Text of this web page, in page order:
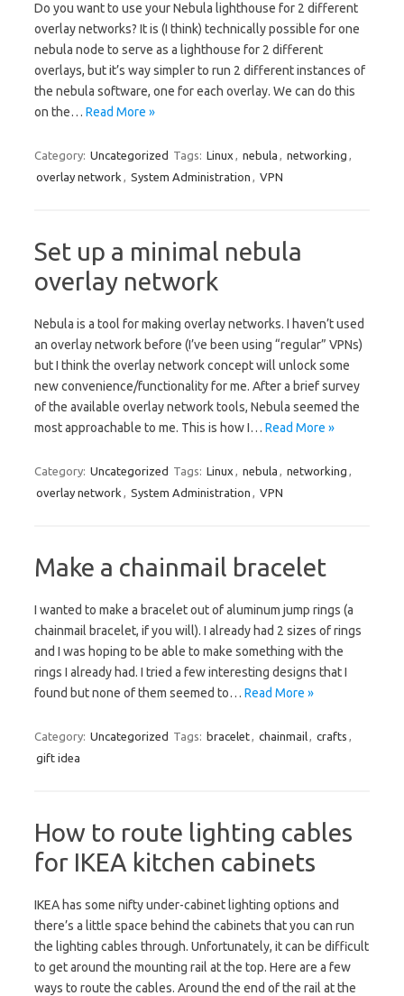
Do you want to use your Nebula lighthouse for 2 different
overlay networks? It is (I think) technically possible for one
nebula node to serve as a lighthouse for 2 different
overlays, but it’s way simpler to run 2 different instances of
the nebula software, one for each overlay. We can do this
on the… Read More »
Category: Uncategorized Tags: Linux , nebula , networking ,
overlay network , System Administration , VPN
Set up a minimal nebula
overlay network
Nebula is a tool for making overlay networks. I haven’t used
an overlay network before (I’ve been using “regular” VPNs)
but I think the overlay network concept will unlock some
new convenience/functionality for me. After a brief survey
of the available overlay network tools, Nebula seemed the
most approachable to me. This is how I… Read More »
Category: Uncategorized Tags: Linux , nebula , networking ,
overlay network , System Administration , VPN
Make a chainmail bracelet
I wanted to make a bracelet out of aluminum jump rings (a
chainmail bracelet, if you will). I already had 2 sizes of rings
and I was hoping to be able to make something with the
rings I already had. I tried a few interesting designs that I
found but none of them seemed to… Read More »
Category: Uncategorized Tags: bracelet, chainmail, crafts ,
gift idea
How to route lighting cables
for IKEA kitchen cabinets
IKEA has some nifty under-cabinet lighting options and
there’s a little space behind the cabinets that you can run
the lighting cables through. Unfortunately, it can be difficult
to get around the mounting rail at the top. Here are a few
ways to route the cables. Around the end of the rail at the